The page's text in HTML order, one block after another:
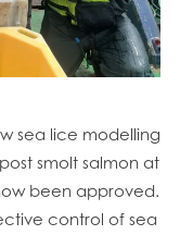
sea lice modelling
smolt salmon at
been approved.
control of sea